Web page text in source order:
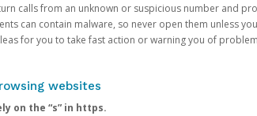
calls from an unknown or suspicious number and
can contain malware, so never open them unless
for you to take fast action or warning you of
websites
on the “s” in https.